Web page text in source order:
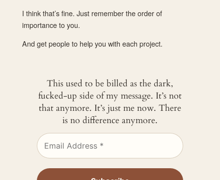
I think that’s fine. Just remember the order of
importance to you.
And get people to help you with each project.
This used to be billed as the dark,
fucked-up side of my message. It’s not
that anymore. It’s just me now. There
is no difference anymore.